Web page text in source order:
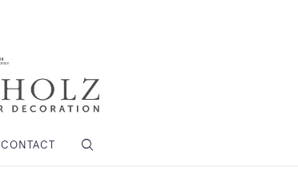
CONTACT